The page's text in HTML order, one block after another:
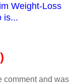
Weight-Loss
is...
comment and was